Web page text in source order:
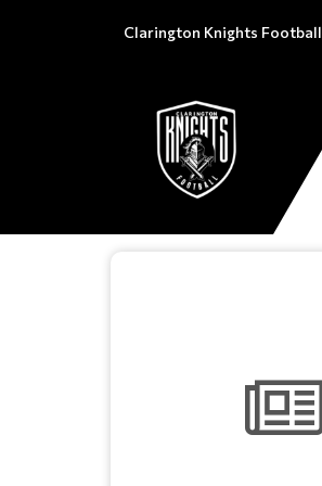
Clarington Knights Football